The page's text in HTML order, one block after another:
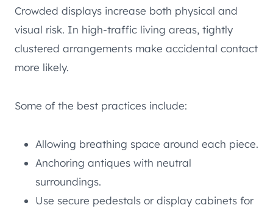
Crowded displays increase both physical and
visual risk. In high-traffic living areas, tightly
clustered arrangements make accidental contact
more likely.
Some of the best practices include:
Allowing breathing space around each piece.
Anchoring antiques with neutral
surroundings.
Use secure pedestals or display cabinets for